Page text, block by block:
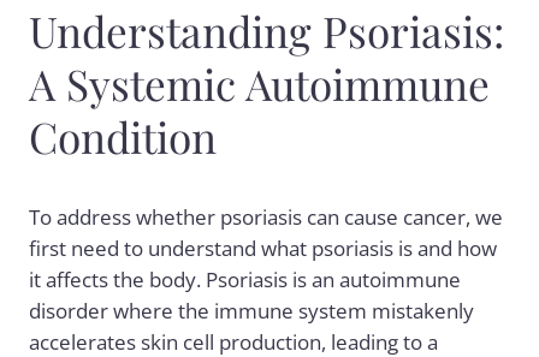
Understanding Psoriasis:
A Systemic Autoimmune
Condition
To address whether psoriasis can cause cancer, we
first need to understand what psoriasis is and how
it affects the body. Psoriasis is an autoimmune
disorder where the immune system mistakenly
accelerates skin cell production, leading to a